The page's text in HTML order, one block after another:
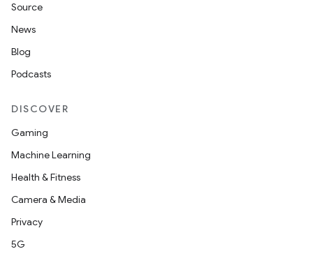
Source
News
Blog
Podcasts
DISCOVER
Gaming
Machine Learning
Health & Fitness
Camera & Media
Privacy
5G